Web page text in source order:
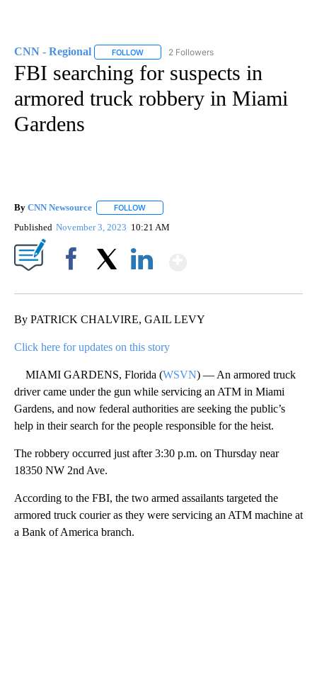
CNN - Regional FOLLOW FOLLOW "CNN - REGIONAL" TO RECEIVE
2 Followers
FBI searching for suspects in
armored truck robbery in Miami
Gardens
By CNN Newsource FOLLOW
Published November 3, 2023 10:21 AM
By PATRICK CHALVIRE, GAIL LEVY
Click here for updates on this story
MIAMI GARDENS, Florida (WSVN) — An armored truck
driver came under the gun while servicing an ATM in Miami
Gardens, and now federal authorities are seeking the public’s
help in their search for the people responsible for the heist.
The robbery occurred just after 3:30 p.m. on Thursday near
18350 NW 2nd Ave.
According to the FBI, the two armed assailants targeted the
armored truck courier as they were servicing an ATM machine at
a Bank of America branch.